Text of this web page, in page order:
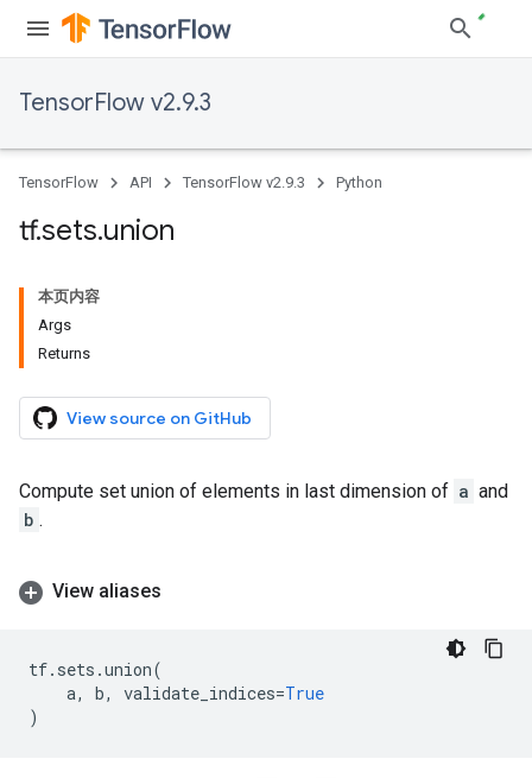
TensorFlow v2.9.3
TensorFlow API TensorFlow v2.9.3 Python
tf.sets.union
本页内容
Args
Returns
View source on GitHub
Compute set union of elements in last dimension of a and
b .
View aliases
tf. sets .union(
a, b, validate_indices=True
)